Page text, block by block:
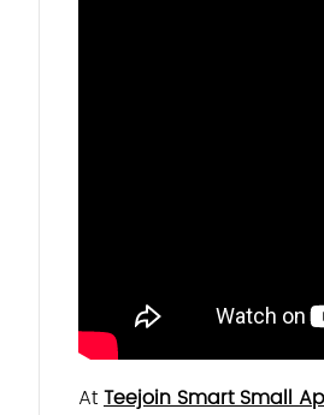
AtTeejoin Smart Small